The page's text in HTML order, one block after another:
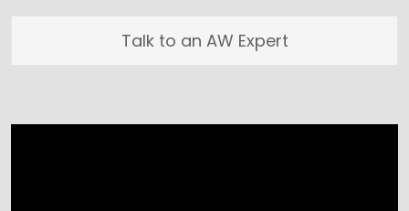
Talk to an AW Expert